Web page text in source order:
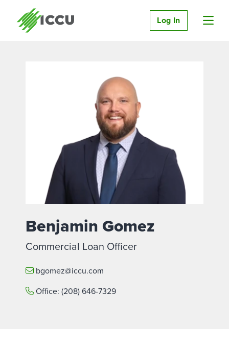
Log In
Benjamin Gomez
Commercial Loan Officer
bgomez@iccu.com
Office: (208) 646-7329